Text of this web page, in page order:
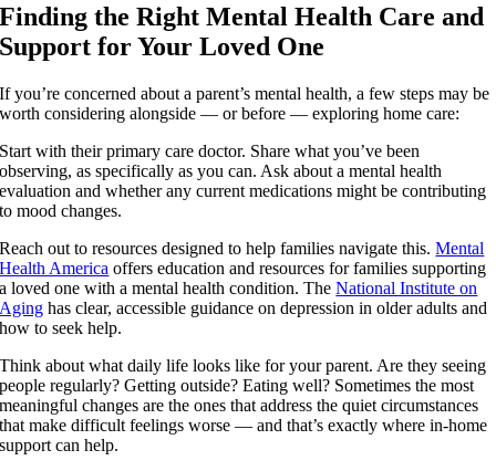
Finding the Right Mental Health Care and
Support for Your Loved One
If you’re concerned about a parent’s mental health, a few steps may be
worth considering alongside — or before — exploring home care:
Start with their primary care doctor. Share what you’ve been
observing, as specifically as you can. Ask about a mental health
evaluation and whether any current medications might be contributing
to mood changes.
Reach out to resources designed to help families navigate this.Mental
Health America offers education and resources for families supporting
a loved one with a mental health condition. TheNational Institute on
Aging has clear, accessible guidance on depression in older adults and
how to seek help.
Think about what daily life looks like for your parent. Are they seeing
people regularly? Getting outside? Eating well? Sometimes the most
meaningful changes are the ones that address the quiet circumstances
that make difficult feelings worse — and that’s exactly where in-home
support can help.